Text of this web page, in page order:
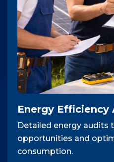
Energy Efficiency
Detailed energy audits
opportunities and
consumption.